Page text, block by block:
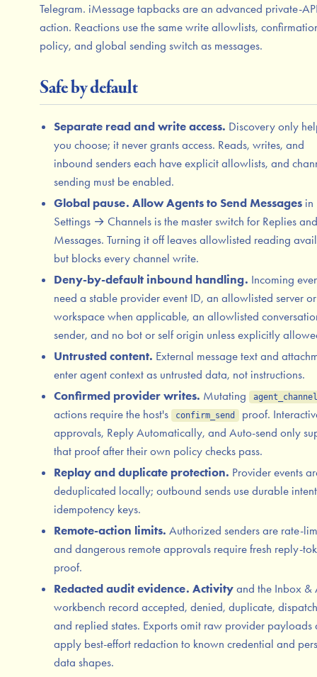
Telegram. iMessage tapbacks are an advanced private-
action. Reactions use the same write allowlists,
policy, and global sending switch as messages.
Safe by default
Separate read and write access. Discovery only
you choose; it never grants access. Reads, writes, and
inbound senders each have explicit allowlists, and
sending must be enabled.
Global pause. Allow Agents to Send Messages in
Settings → Channels is the master switch for Replies
Messages. Turning it off leaves allowlisted reading
but blocks every channel write.
Deny-by-default inbound handling. Incoming
need a stable provider event ID, an allowlisted server or
workspace when applicable, an allowlisted
sender, and no bot or self origin unless explicitly
Untrusted content. External message text and
enter agent context as untrusted data, not instructions.
Confirmed provider writes. Mutating
actions require the host's confirm_send
proof.
approvals, Reply Automatically, and Auto-send only
that proof after their own policy checks pass.
Replay and duplicate protection. Provider events
deduplicated locally; outbound sends use durable
idempotency keys.
Remote-action limits. Authorized senders are rate-
and dangerous remote approvals require fresh reply-
proof.
Redacted audit evidence. Activity and the Inbox &
workbench record accepted, denied, duplicate,
and replied states. Exports omit raw provider payloads
apply best-effort redaction to known credential and
data shapes.